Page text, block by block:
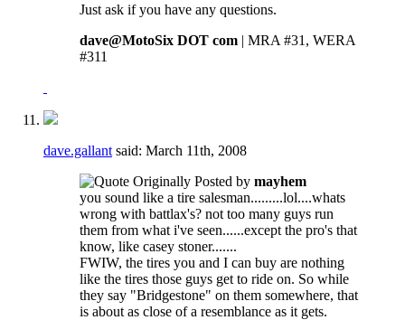
Just ask if you have any questions.
dave@MotoSix DOT com | MRA #31, WERA
#311
dave.gallant said: March 11th, 2008
Originally Posted by mayhem
you sound like a tire salesman.........lol....whats
wrong with battlax's? not too many guys run
them from what i've seen......except the pro's that
know, like casey stoner.......
FWIW, the tires you and I can buy are nothing
like the tires those guys get to ride on. So while
they say "Bridgestone" on them somewhere, that
is about as close of a resemblance as it gets.